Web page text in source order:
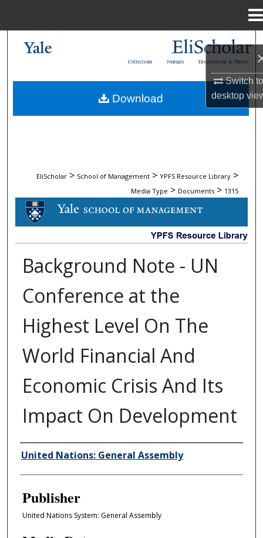
Switch
desktop
My Account
Dissertations & Theses
Journals
Collections
EliScholar > School of Management > YPFS Resource Library >
Media Type > Documents > 1315
DOCUMENTS
Background Note - UN
Conference at the
Highest Level On The
World Financial And
Economic Crisis And Its
Impact On Development
Author/Creator
United Nations: General Assembly
Publisher
United Nations System: General Assembly
Download